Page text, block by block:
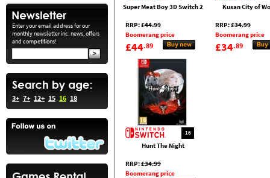
Enter your email address for our
monthly newsletter inc. news, offers
and competitions!
3+ 7+ 12+ 15 16 18
Super Meat Boy 3D Switch 2
RRP:£44.99
Boomerang price
£44.89
Kusan City of
RRP:£34.99
Boomerang price
£34.89
16
Hunt The Night
RRP:£34.99
Boomerang price